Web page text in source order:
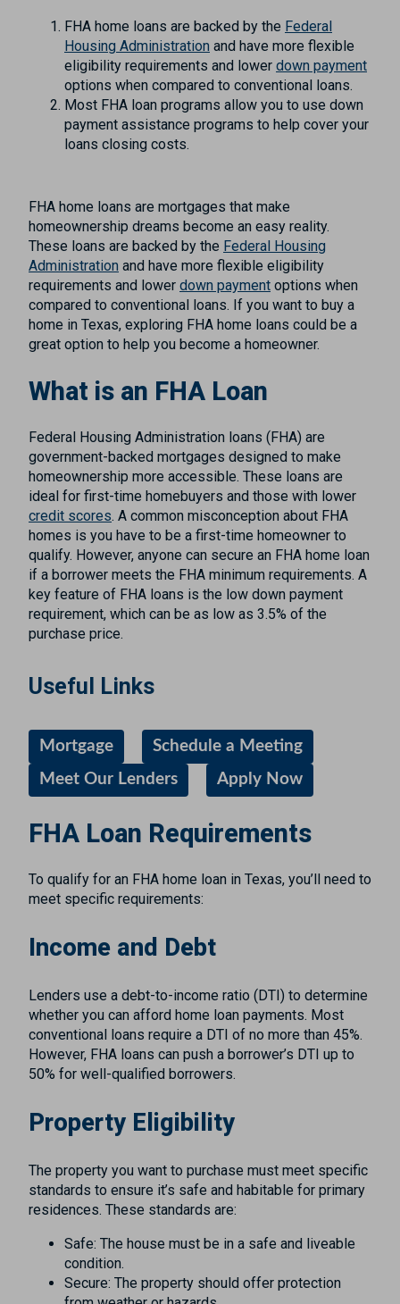
FHA home loans are backed by the Federal
Housing Administration and have more flexible
eligibility requirements and lower down payment
options when compared to conventional loans.
Most FHA loan programs allow you to use down
payment assistance programs to help cover your
loans closing costs.
FHA home loans are mortgages that make
homeownership dreams become an easy reality.
These loans are backed by the Federal Housing
Administration and have more flexible eligibility
requirements and lower down payment options when
compared to conventional loans. If you want to buy a
home in Texas, exploring FHA home loans could be a
great option to help you become a homeowner.
What is an FHA Loan
Federal Housing Administration loans (FHA) are
government-backed mortgages designed to make
homeownership more accessible. These loans are
ideal for first-time homebuyers and those with lower
credit scores. A common misconception about FHA
homes is you have to be a first-time homeowner to
qualify. However, anyone can secure an FHA home loan
if a borrower meets the FHA minimum requirements. A
key feature of FHA loans is the low down payment
requirement, which can be as low as 3.5% of the
purchase price.
Useful Links
Mortgage
Schedule a Meeting
Meet Our Lenders
Apply Now
FHA Loan Requirements
To qualify for an FHA home loan in Texas, you’ll need to
meet specific requirements:
Income and Debt
Lenders use a debt-to-income ratio (DTI) to determine
whether you can afford home loan payments. Most
conventional loans require a DTI of no more than 45%.
However, FHA loans can push a borrower’s DTI up to
50% for well-qualified borrowers.
Property Eligibility
The property you want to purchase must meet specific
standards to ensure it’s safe and habitable for primary
residences. These standards are:
Safe: The house must be in a safe and liveable
condition.
Secure: The property should offer protection